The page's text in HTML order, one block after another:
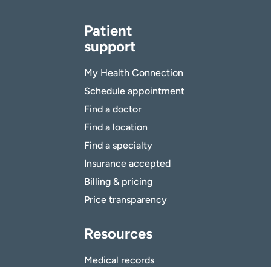
Patient
support
My Health Connection
Schedule appointment
Find a doctor
Find a location
Find a specialty
Insurance accepted
Billing & pricing
Price transparency
Resources
Medical records